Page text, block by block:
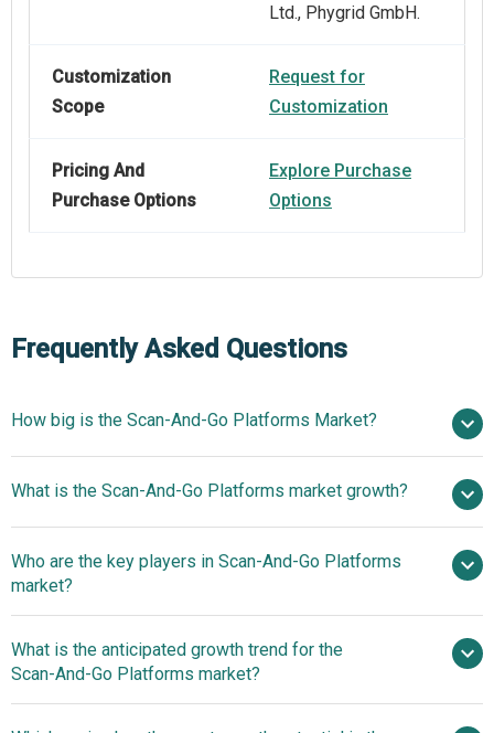
Ltd., Phygrid GmbH.
Customization
Scope
Request for
Customization
Pricing And
Purchase Options
Explore Purchase
Options
Frequently Asked Questions
How big is the Scan‑And‑Go Platforms Market?
billion in 2025
$8.88 billion in 2026
$19.22 billion by 2030
What is the Scan‑And‑Go Platforms market growth?
21.3% from 2026 to 2035
$19.22 billion by 2035
Who are the key players in Scan‑And‑Go Platforms
market?
Walmart Inc., Fujitsu Limited, Toshiba Global
Commerce Solutions Inc., NCR Corporation, Worldline SA,
Diebold Nixdorf Inc, Datalogic S.p.A., Scandit AG, Fynd
What is the anticipated growth trend for the
Scan‑And‑Go Platforms market?